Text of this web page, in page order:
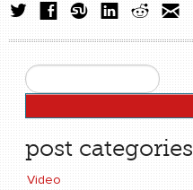
Search form
post categories
Video